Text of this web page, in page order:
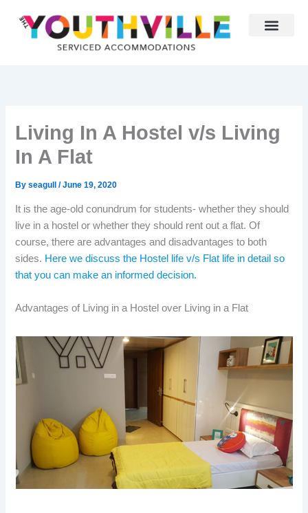
content
Living In A Hostel v/s Living
In A Flat
Byseagull/June 19, 2020
It is the age-old conundrum for students- whether they should
live in a hostel or whether they should rent out a flat. Of
course, there are advantages and disadvantages to both
sides. Here we discuss the Hostel life v/s Flat life in detail so
that you can make an informed decision.
Advantages of Living in a Hostel over Living in a Flat